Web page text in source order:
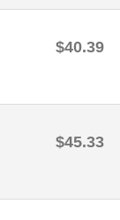
$40.39
$45.33